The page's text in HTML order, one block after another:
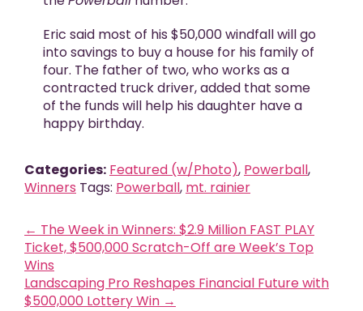
Eric said most of his $50,000 windfall will go
into savings to buy a house for his family of
four. The father of two, who works as a
contracted truck driver, added that some
of the funds will help his daughter have a
happy birthday.
Categories: Featured (w/Photo), Powerball,
Winners Tags: Powerball, mt. rainier
← The Week in Winners: $2.9 Million FAST PLAY
Ticket, $500,000 Scratch-Off are Week’s Top
Wins
Landscaping Pro Reshapes Financial Future with
$500,000 Lottery Win →